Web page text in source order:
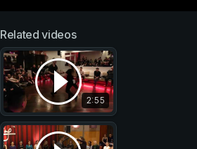
Related videos
2:55